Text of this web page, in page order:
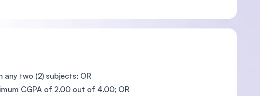
any two (2) subjects; OR
CGPA of 2.00 out of 4.00; OR